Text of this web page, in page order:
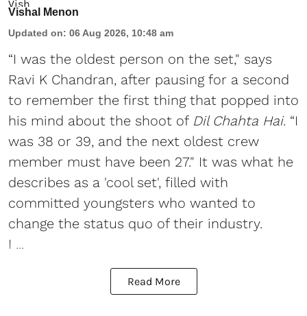
Vishal Menon
Updated on: 06 Aug 2026, 10:48 am
“I was the oldest person on the set," says
Ravi K Chandran, after pausing for a second
to remember the first thing that popped into
his mind about the shoot of Dil Chahta Hai. “I
was 38 or 39, and the next oldest crew
member must have been 27." It was what he
describes as a 'cool set', filled with
committed youngsters who wanted to
change the status quo of their industry.
I ...
Read More